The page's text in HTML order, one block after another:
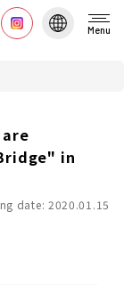
Menu
in
date: 2020.01.15